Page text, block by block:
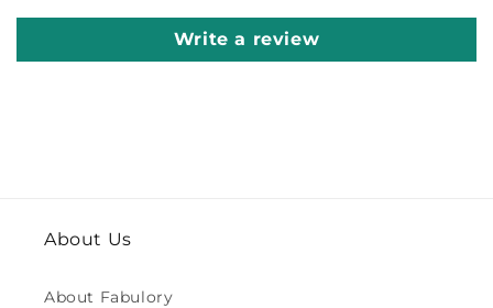
Write a review
About Us
About Fabulory